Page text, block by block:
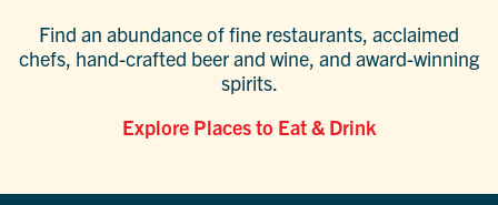
Find an abundance of fine restaurants, acclaimed
chefs, hand-crafted beer and wine, and award-winning
spirits.
Explore Places to Eat & Drink